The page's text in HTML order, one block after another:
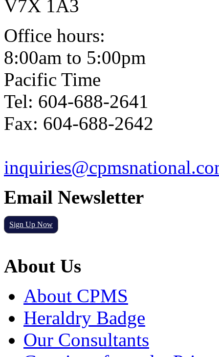
V7X 1A3
Office hours:
8:00am to 5:00pm
Pacific Time
Tel: 604-688-2641
Fax: 604-688-2642
Email Newsletter
Sign Up Now
About Us
About CPMS
Heraldry Badge
Our Consultants